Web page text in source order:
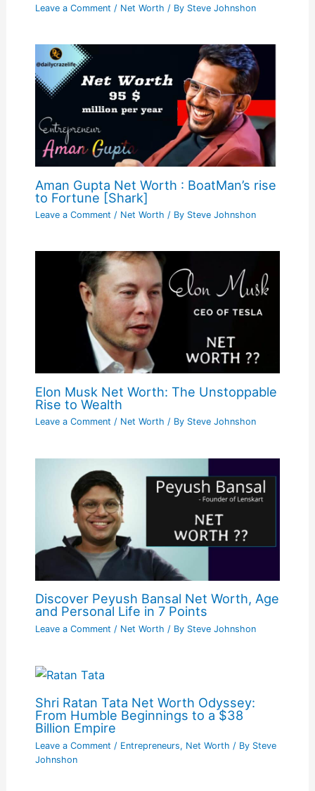
Leave a Comment / Net Worth / By Steve Johnshon
Aman Gupta Net Worth : BoatMan’s rise
to Fortune [Shark]
Leave a Comment / Net Worth / By Steve Johnshon
Elon Musk Net Worth: The Unstoppable
Rise to Wealth
Leave a Comment / Net Worth / By Steve Johnshon
Discover Peyush Bansal Net Worth, Age
and Personal Life in 7 Points
Leave a Comment / Net Worth / By Steve Johnshon
Shri Ratan Tata Net Worth Odyssey:
From Humble Beginnings to a $38
Billion Empire
Leave a Comment / Entrepreneurs, Net Worth / By Steve
Johnshon